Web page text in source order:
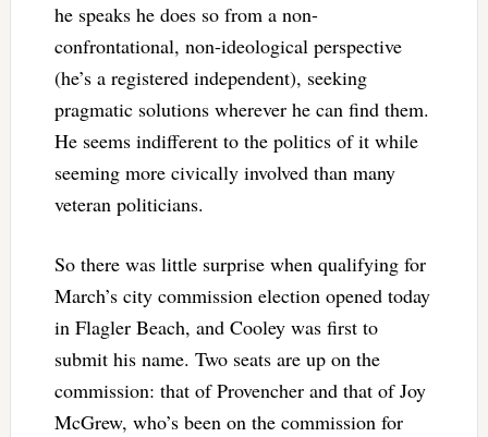
he speaks he does so from a non-
confrontational, non-ideological perspective
(he’s a registered independent), seeking
pragmatic solutions wherever he can find them.
He seems indifferent to the politics of it while
seeming more civically involved than many
veteran politicians.
So there was little surprise when qualifying for
March’s city commission election opened today
in Flagler Beach, and Cooley was first to
submit his name. Two seats are up on the
commission: that of Provencher and that of Joy
McGrew, who’s been on the commission for